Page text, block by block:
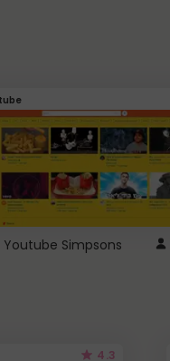
Youtube Simpsons
4.3